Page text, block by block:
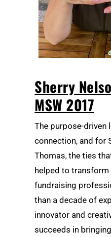
Sherry
MSW 2017
The purpose-driven
connection, and for
Thomas, the ties
helped to transform
fundraising
than a decade of
innovator and
succeeds in